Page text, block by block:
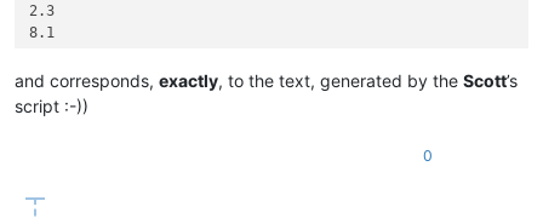
2.3
8.1
0.0
5.33.2
3.2
3.4
and corresponds, exactly, to the text, generated by the Scott’s
script :-))
0